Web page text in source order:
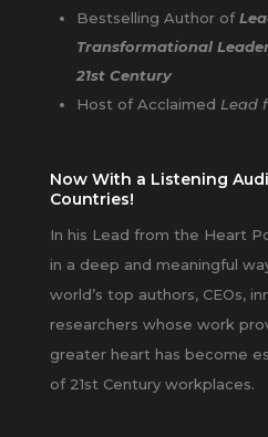
Bestselling Author of
Transformational
21st Century
Host of Acclaimed Lead
Now With a Listening
Countries!
In his Lead from the Heart
in a deep and meaningful
world’s top authors, CEOs,
researchers whose work
greater heart has become
of 21st Century workplaces.